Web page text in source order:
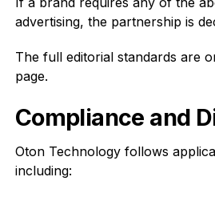
advertising, the partnership is
The full editorial standards are
page.
Compliance and
Oton Technology follows
including: